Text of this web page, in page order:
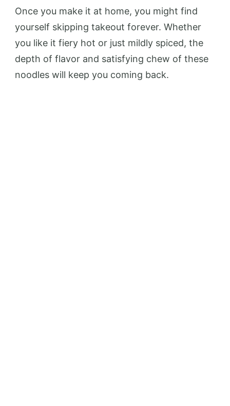
Once you make it at home, you might find
yourself skipping takeout forever. Whether
you like it fiery hot or just mildly spiced, the
depth of flavor and satisfying chew of these
noodles will keep you coming back.